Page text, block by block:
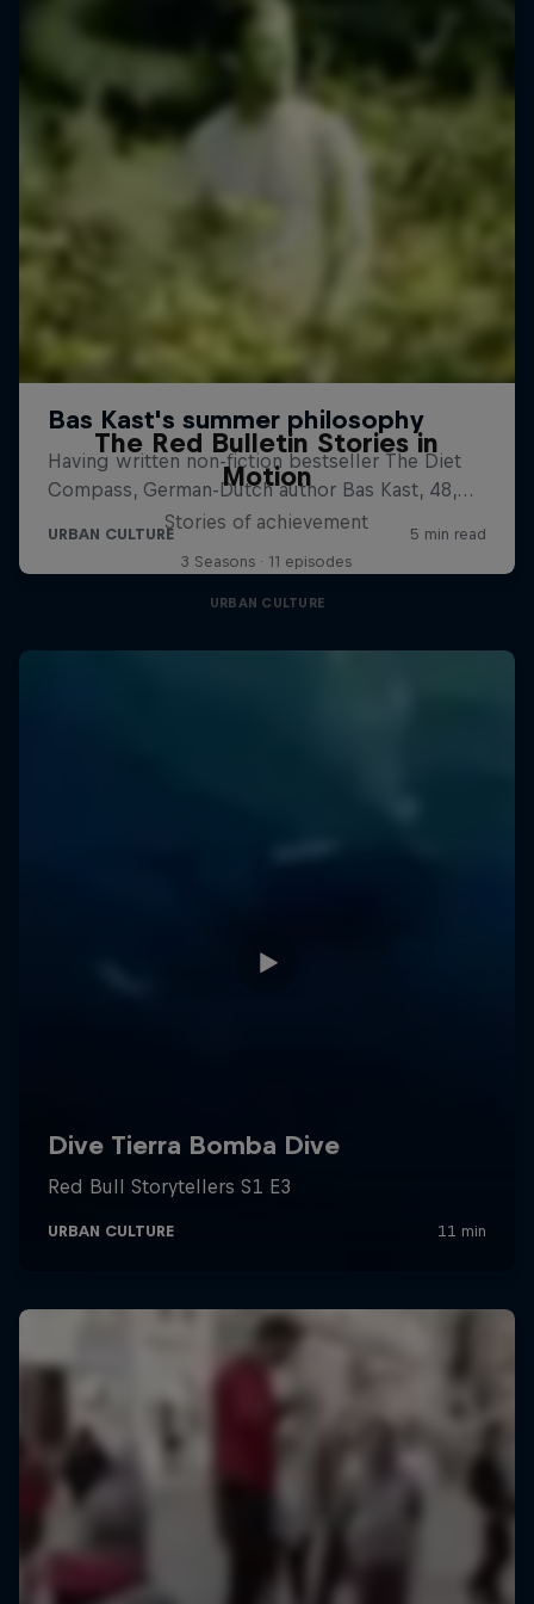
The Red Bulletin Stories in
Motion
Stories of achievement
3 Seasons · 11 episodes
URBAN CULTURE